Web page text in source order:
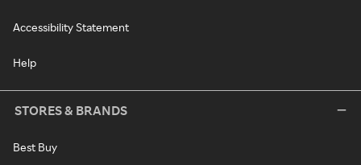
Accessibility Statement
Help
STORES & BRANDS
Best Buy